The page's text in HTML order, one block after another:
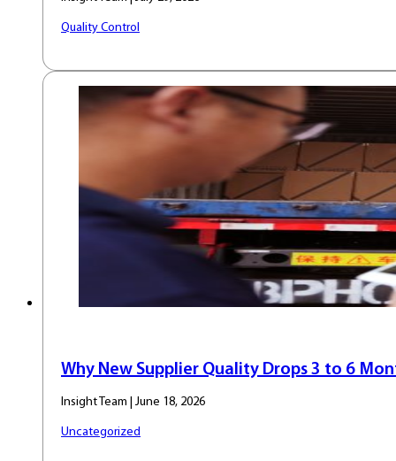
Quality Control
Why New Supplier Quality Drops 3 to 6
Insight Team | June 18, 2026
Uncategorized